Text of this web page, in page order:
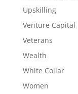
Upskilling
Venture Capital
Veterans
Wealth
White Collar
Women